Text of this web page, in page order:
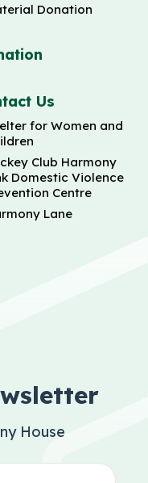
Donation
Us
for Women and
Club Harmony
Domestic Violence
Centre
Lane
House